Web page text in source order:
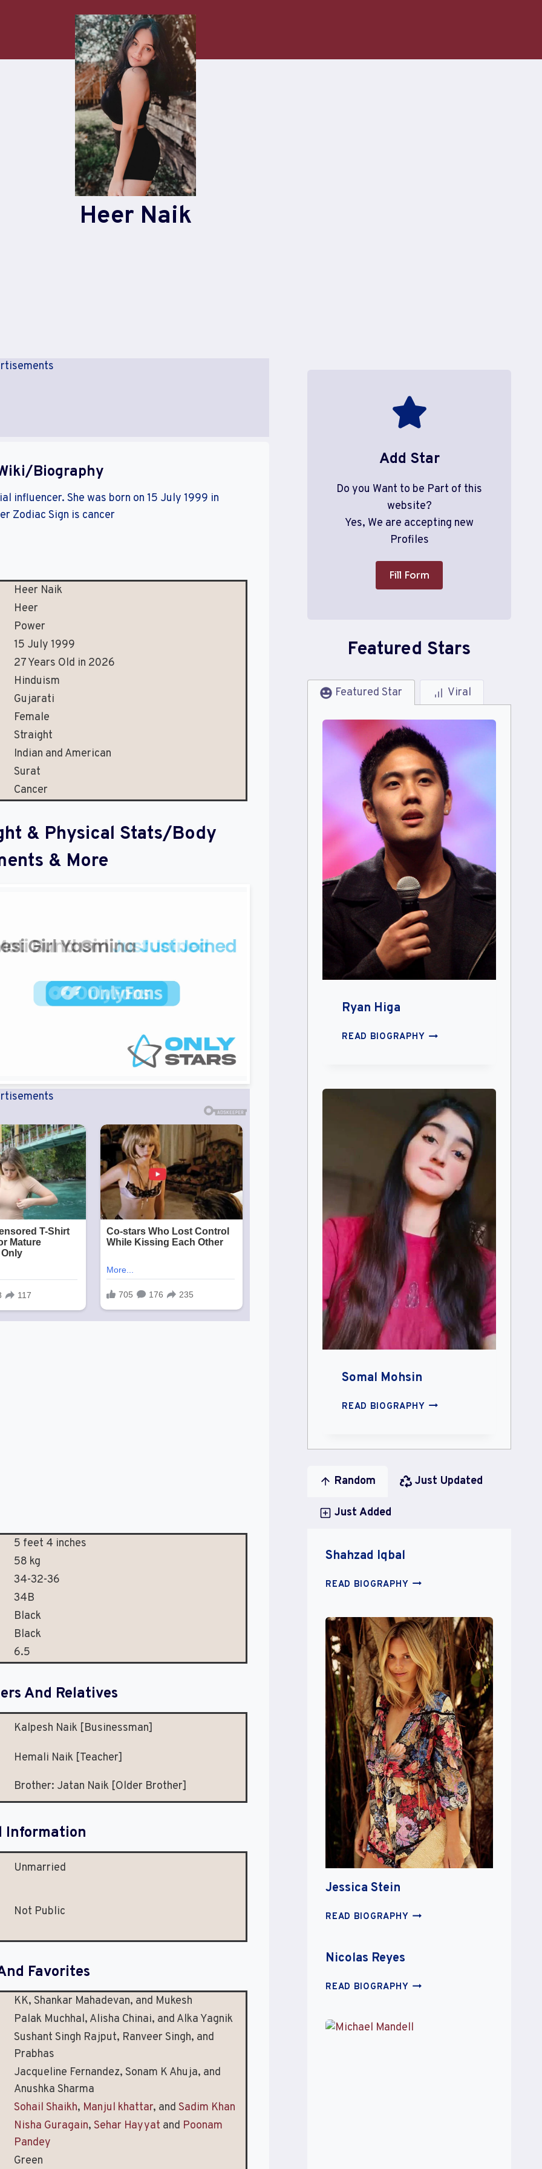
Heer Naik
Biography
influencer. She was born on 15 July 1999 in
Zodiac Sign is cancer
Heer Naik
Heer
Power
15 July 1999
27 Years Old in 2026
Hinduism
Gujarati
Female
Straight
Indian and American
Surat
Cancer
& Physical Stats/Body
& More
5 feet 4 inches
58 kg
34-32-36
34B
Black
Black
6.5
And Relatives
Kalpesh Naik [Businessman]
Hemali Naik [Teacher]
Brother: Jatan Naik [Older Brother]
Information
Unmarried
Not Public
Favorites
KK, Shankar Mahadevan, and Mukesh
Palak Muchhal, Alisha Chinai, and Alka Yagnik
Sushant Singh Rajput, Ranveer Singh, and
Prabhas
Jacqueline Fernandez, Sonam K Ahuja, and
Anushka Sharma
Sohail Shaikh, Manjul khattar, and Sadim Khan
Nisha Guragain, Sehar Hayyat and Poonam
Pandey
Green
Add Star
Do you Want to be Part of this
website?
Yes, We are accepting new
Profiles
Fill Form
Featured Stars
Featured Star Viral
Ryan Higa
READ BIOGRAPHYRYAN
Somal Mohsin
READ BIOGRAPHYSOMAL
Random Just Updated
Just Added
Shahzad Iqbal
READ BIOGRAPHYSHAHZAD
Jessica Stein
READ BIOGRAPHYJESSICA
Nicolas Reyes
READ BIOGRAPHYNICOLAS